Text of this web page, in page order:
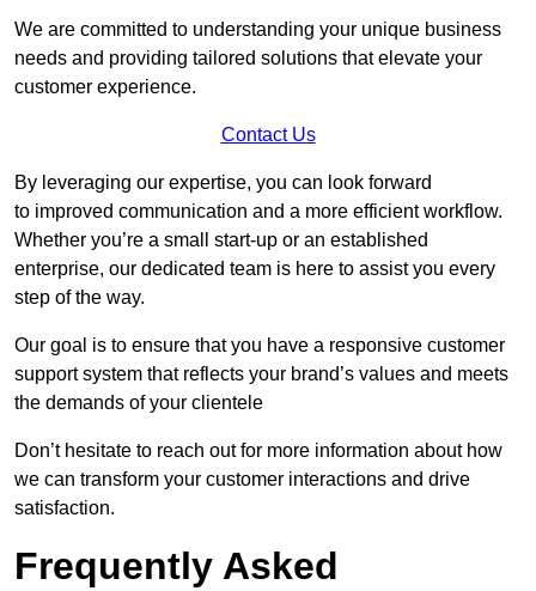
We are committed to understanding your unique business
needs and providing tailored solutions that elevate your
customer experience.
Contact Us
By leveraging our expertise, you can look forward
to improved communication and a more efficient workflow.
Whether you’re a small start-up or an established
enterprise, our dedicated team is here to assist you every
step of the way.
Our goal is to ensure that you have a responsive customer
support system that reflects your brand’s values and meets
the demands of your clientele
Don’t hesitate to reach out for more information about how
we can transform your customer interactions and drive
satisfaction.
Frequently Asked